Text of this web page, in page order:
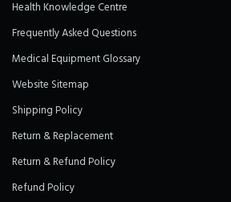
Health Knowledge Centre
Frequently Asked Questions
Medical Equipment Glossary
Website Sitemap
Shipping Policy
Return & Replacement
Return & Refund Policy
Refund Policy